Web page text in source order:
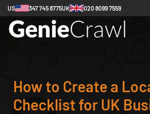
US 347 745 8775UK 020 8099 7559
How to Create a
Checklist for UK